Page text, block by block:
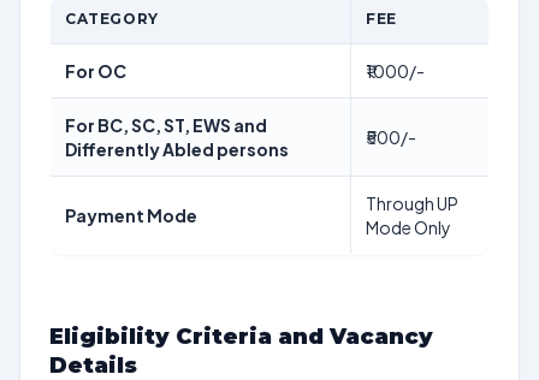
CATEGORY FEE
For OC ₹1000/-
For BC, SC, ST, EWS and
Differently Abled persons
₹500/-
Payment Mode
Through UP
Mode Only
Eligibility Criteria and Vacancy
Details